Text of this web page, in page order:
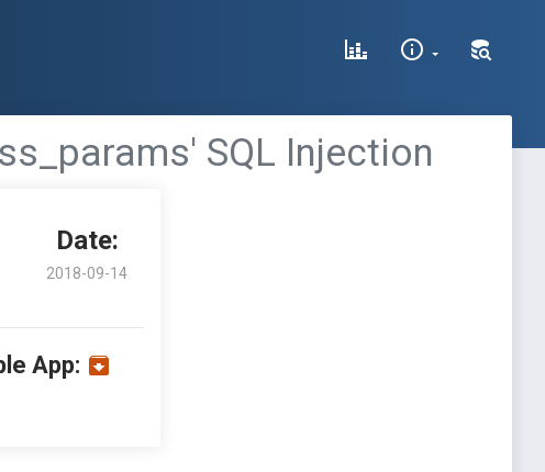
SQL Injection
Date:
2018-09-14
App: